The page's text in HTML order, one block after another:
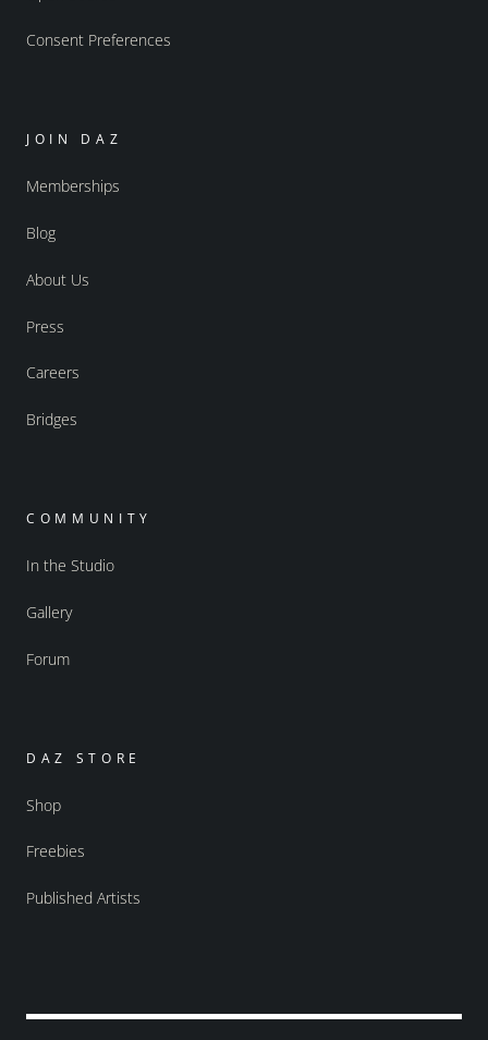
Consent Preferences
JOIN DAZ
Memberships
Blog
About Us
Press
Careers
Bridges
COMMUNITY
In the Studio
Gallery
Forum
DAZ STORE
Shop
Freebies
Published Artists